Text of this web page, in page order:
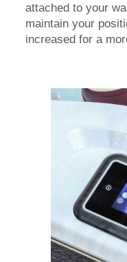
attached to your
maintain your
increased for a